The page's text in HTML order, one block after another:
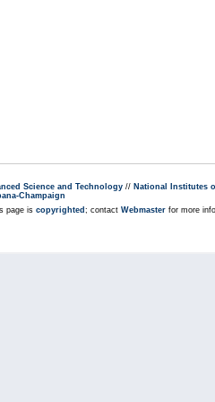
Science and Technology // National Institutes
Champaign
page is copyrighted ; contact Webmaster for more